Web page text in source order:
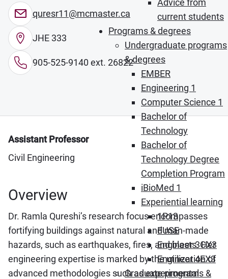
Advice from
current students
Programs & degrees
Undergraduate programs
& degrees
EMBER
Engineering 1
Computer Science 1
Bachelor of
Technology
Bachelor of
Technology Degree
Completion Program
iBioMed 1
Experiential learning
1P13
FUSE
Engineer 3CX3
Engineer 4EX3
Graduate programs &
quresr11@mcmaster.ca
JHE 333
905-525-9140 ext. 26822
Assistant Professor
Civil Engineering
Overview
Dr. Ramla Qureshi’s research focus encompasses
fortifying buildings against natural and man-made
hazards, such as earthquakes, fires, and blasts. Her
engineering expertise is marked by the utilization of
advanced methodologies such as experimental